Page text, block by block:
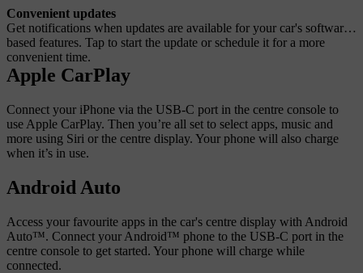
Convenient updates
Get notifications when updates are available for your car's software-
based features. Tap to start the update or schedule it for a more
convenient time.
Apple CarPlay
Connect your iPhone via the USB-C port in the centre console to
use Apple CarPlay. Then you’re all set to select apps, music and
more using Siri or the centre display. Your phone will also charge
when it’s in use.
Android Auto
Access your favourite apps in the car's centre display with Android
Auto™. Connect your Android™ phone to the USB-C port in the
centre console to get started. Your phone will charge while
connected.